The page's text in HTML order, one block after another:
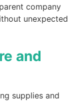
company
unexpected
and
supplies and